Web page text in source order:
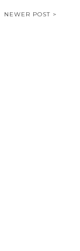
NEWER POST >